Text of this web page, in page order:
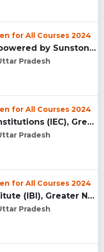
for All Courses 2024
NIET Campus powered by Sunstones Edge Greater Noida...
Pradesh
for All Courses 2024
IEC Group of Institutions (IEC), Greater Noida...
Pradesh
for All Courses 2024
I Business Institute (IBI), Greater Noida...
Pradesh